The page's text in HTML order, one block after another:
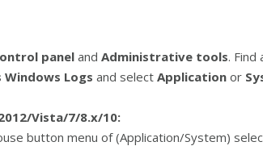
panel and Administrative tools. Find
Windows Logs and select Application or
Vista/7/8.x/10:
button menu of (Application/System)